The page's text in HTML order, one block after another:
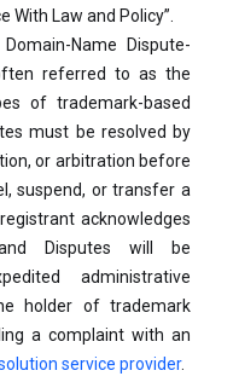
With Law and Policy”.
Name Dispute-
referred to as the
of trademark-based
must be resolved by
or arbitration before
suspend, or transfer a
acknowledges
Disputes will be
administrative
holder of trademark
a complaint with an
service provider.